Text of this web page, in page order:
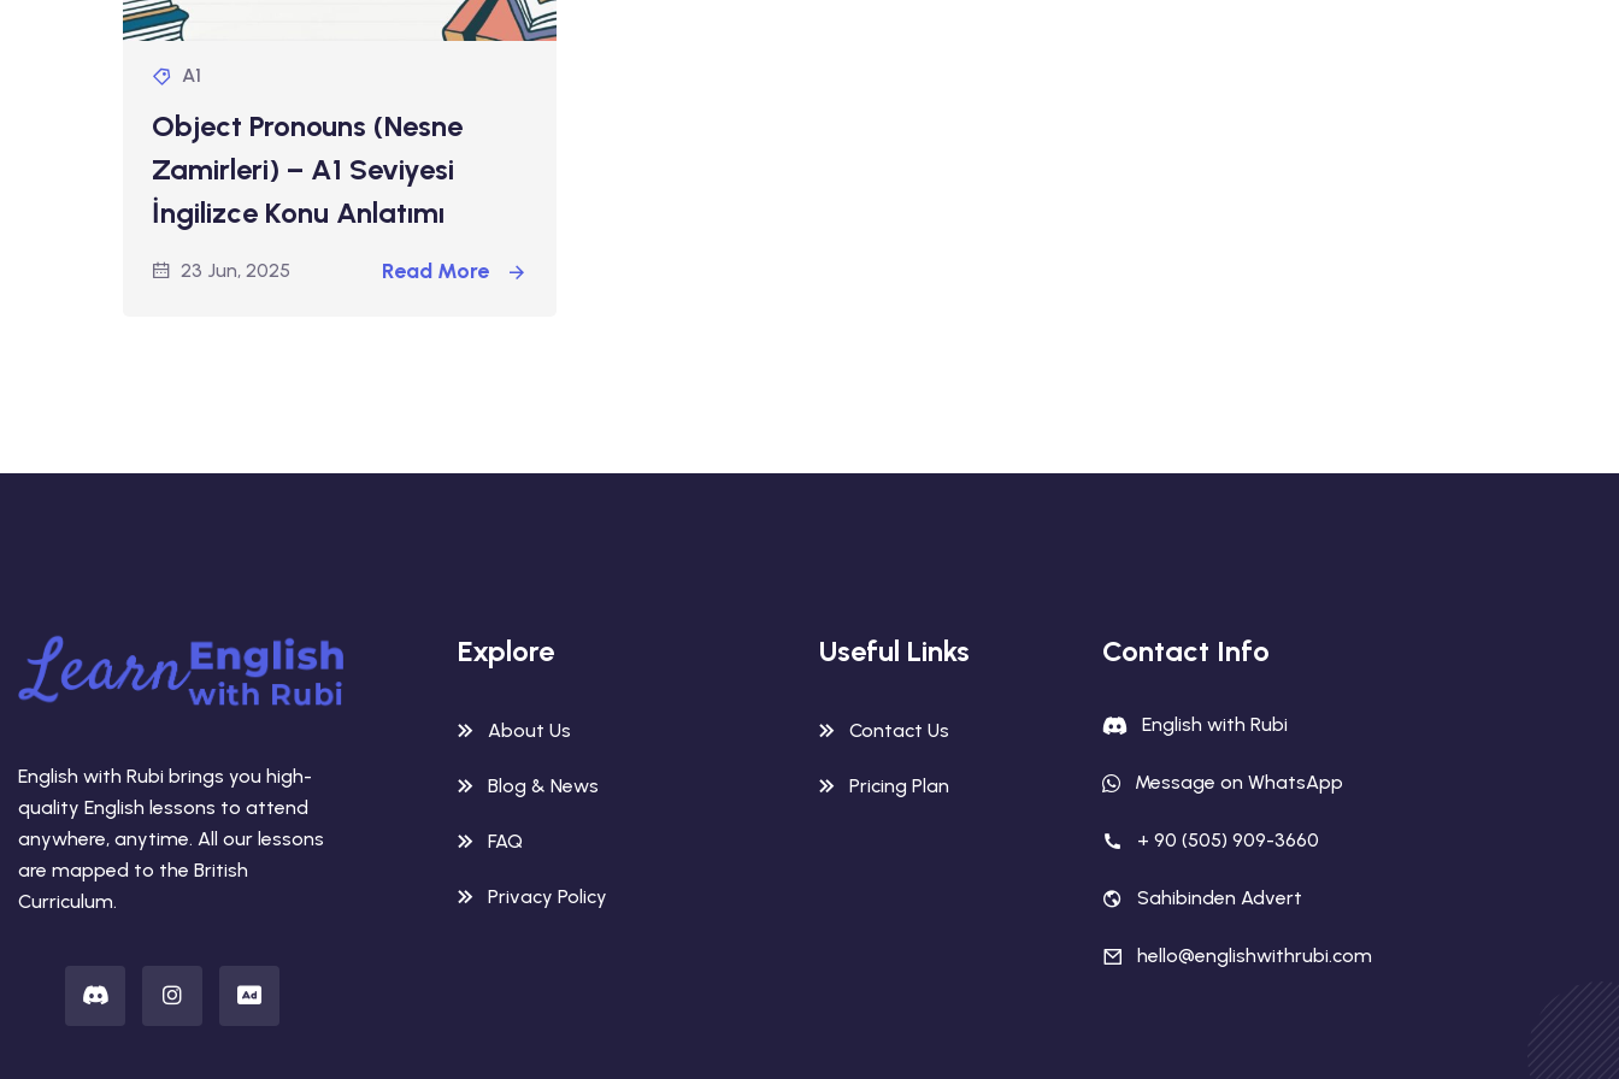
A1
Object Pronouns (Nesne
Zamirleri) – A1 Seviyesi
İngilizce Konu Anlatımı
23 Jun, 2025 Read More
English with Rubi brings you high-
quality English lessons to attend
anywhere, anytime. All our lessons
are mapped to the British
Curriculum.
Explore
About Us
Blog & News
FAQ
Privacy Policy
Useful Links
Contact Us
Pricing Plan
Contact Info
English with Rubi
Message on WhatsApp
+ 90 (505) 909-3660
Sahibinden Advert
hello@englishwithrubi.com